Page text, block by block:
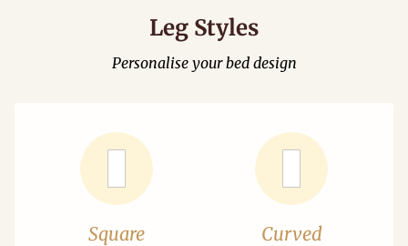
Leg Styles
Personalise your bed design
Square Curved